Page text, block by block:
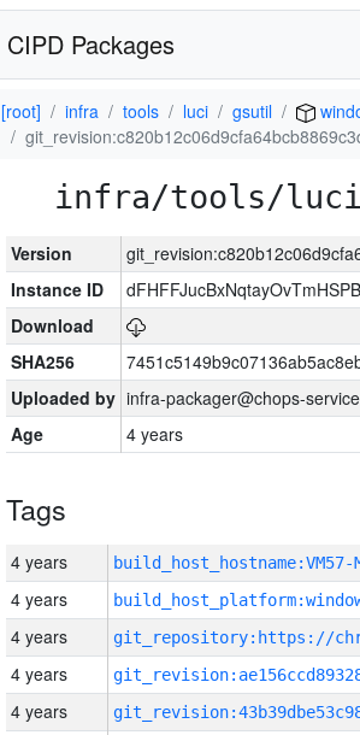
CIPD Packages
[root] infra tools luci gsutil
infra/tools/luci/
Version
Instance ID
Download
SHA256
Uploaded by infra-packager@chops-
Age
4 years
Tags
4 years build_host_hostname:VM57-
4 years
4 years
4 years
4 years